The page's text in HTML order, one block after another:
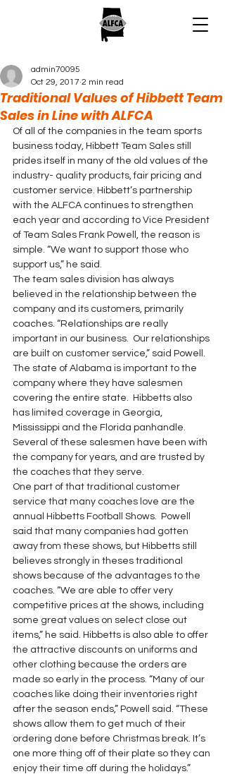
Traditional Values of Hibbett Team
Sales in Line with ALFCA
admin70095
Oct 29, 2017 2 min read
Of all of the companies in the team sports
business today, Hibbett Team Sales still
prides itself in many of the old values of the
industry- quality products, fair pricing and
customer service. Hibbett’s partnership
with the ALFCA continues to strengthen
each year and according to Vice President
of Team Sales Frank Powell, the reason is
simple. “We want to support those who
support us,” he said.
The team sales division has always
believed in the relationship between the
company and its customers, primarily
coaches. “Relationships are really
important in our business.  Our relationships
are built on customer service,” said Powell.
The state of Alabama is important to the
company where they have salesmen
covering the entire state.  Hibbetts also
has limited coverage in Georgia,
Mississippi and the Florida panhandle.
Several of these salesmen have been with
the company for years, and are trusted by
the coaches that they serve.
One part of that traditional customer
service that many coaches love are the
annual Hibbetts Football Shows.  Powell
said that many companies had gotten
away from these shows, but Hibbetts still
believes strongly in theses traditional
shows because of the advantages to the
coaches. “We are able to offer very
competitive prices at the shows, including
some great values on select close out
items,” he said. Hibbetts is also able to offer
the attractive discounts on uniforms and
other clothing because the orders are
made so early in the process. “Many of our
coaches like doing their inventories right
after the season ends,” Powell said. “These
shows allow them to get much of their
ordering done before Christmas break. It’s
one more thing off of their plate so they can
enjoy their time off during the holidays.”